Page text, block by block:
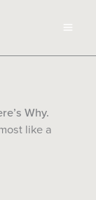
Why.
like a